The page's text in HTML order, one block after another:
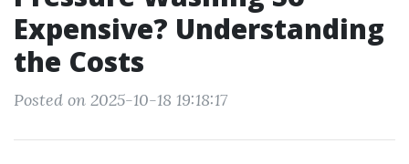
Expensive? Understanding
the Costs
Posted on 2025-10-18 19:18:17